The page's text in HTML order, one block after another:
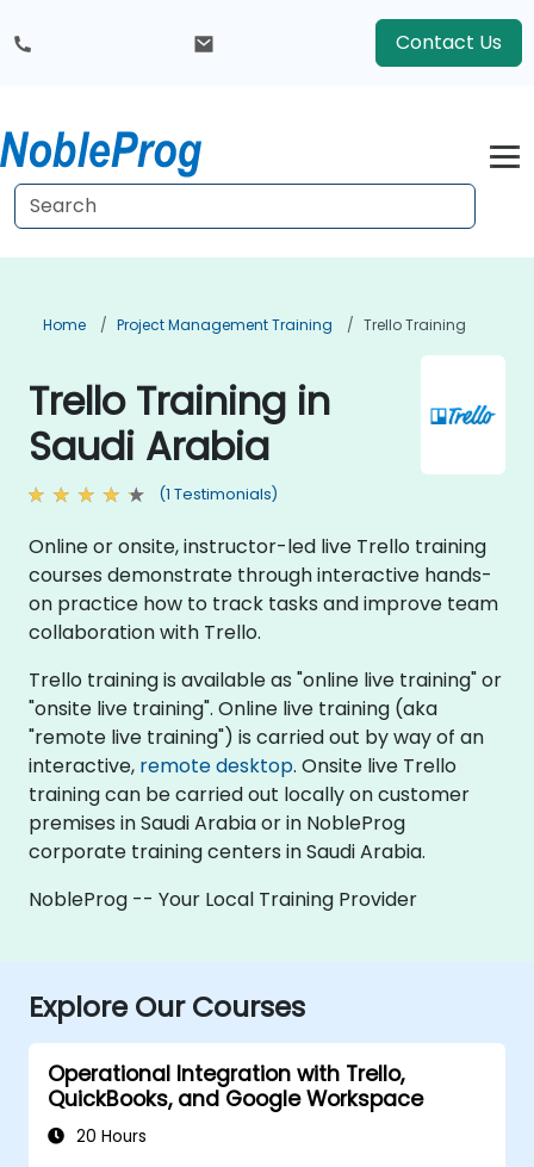
Contact Us
Home Project Management Training Trello Training
Trello Training in
Saudi Arabia
(1 Testimonials)
Online or onsite, instructor-led live Trello training
courses demonstrate through interactive hands-
on practice how to track tasks and improve team
collaboration with Trello.
Trello training is available as "online live training" or
"onsite live training". Online live training (aka
"remote live training") is carried out by way of an
interactive, remote desktop. Onsite live Trello
training can be carried out locally on customer
premises in Saudi Arabia or in NobleProg
corporate training centers in Saudi Arabia.
NobleProg -- Your Local Training Provider
Explore Our Courses
Operational Integration with Trello,
QuickBooks, and Google Workspace
20 Hours